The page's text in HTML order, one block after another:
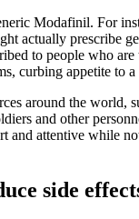
Modafinil. For
actually prescribe
to people who
curbing appetite to a
around the world,
and other
and attentive while
side